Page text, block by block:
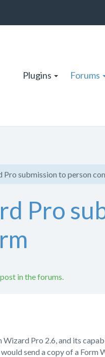
Plugins Forums
Pro submission to person
Pro
in the forums.
Wizard Pro 2.6, and its
send a copy of a Form